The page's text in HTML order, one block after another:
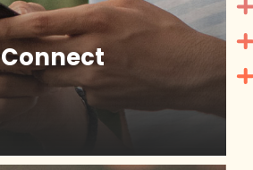
Connect